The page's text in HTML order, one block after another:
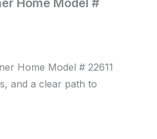
Home Model # 22611
and a clear path to